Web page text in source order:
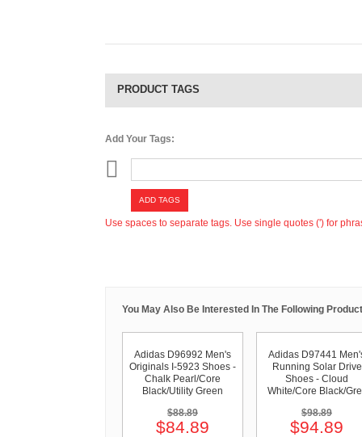
PRODUCT TAGS
Add Your Tags:
ADD TAGS
Use spaces to separate tags. Use single quotes (') for
You May Also Be Interested In The Following
Adidas D96992 Men's
Originals I-5923 Shoes -
Chalk Pearl/Core
Black/Utility Green
$88.89
$84.89
Adidas D97441
Running Solar Drive
Shoes - Cloud
White/Core Black/
$98.89
$94.89